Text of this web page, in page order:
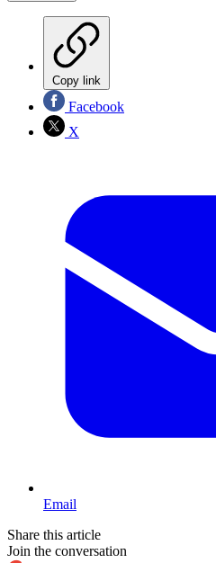
Copy link
Facebook
X
Email
Share this article
Join the conversation